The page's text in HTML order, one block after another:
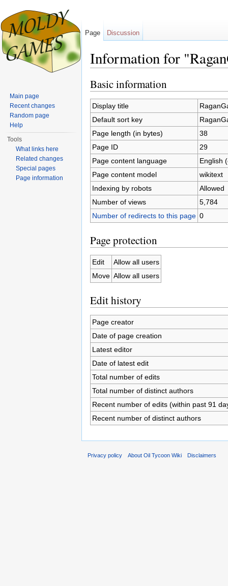
Information for
Basic information
Display title
Default sort key
Page length (in bytes)
38
Page ID
29
Page content language
English
Page content model
wikitext
Indexing by robots
Allowed
Number of views
5,784
Number of redirects to this page 0
Page protection
Edit
Allow all users
Move Allow all users
Edit history
Page creator
Date of page creation
Latest editor
Date of latest edit
Total number of edits
Total number of distinct authors
Recent number of edits (within past 91
Recent number of distinct authors
Page Discussion
Main page
Recent changes
Random page
Help
Tools
What links here
Related changes
Special pages
Page information
Privacy policy About Oil Tycoon Wiki Disclaimers